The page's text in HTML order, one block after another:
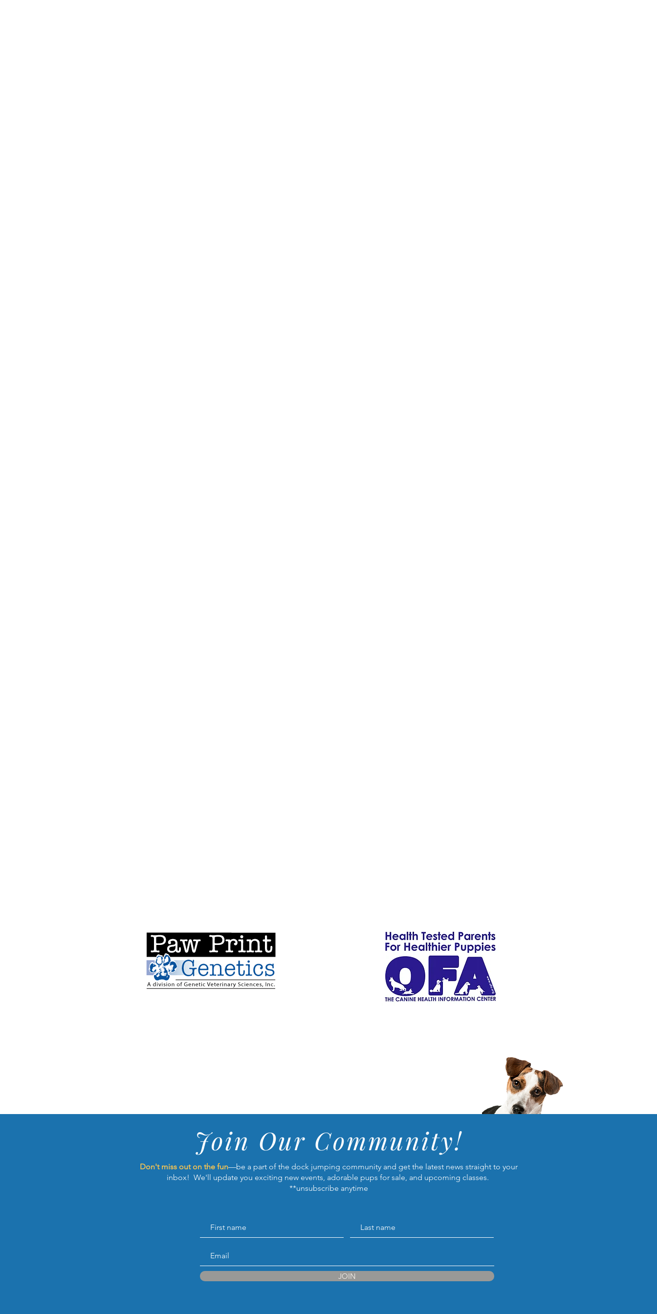
Join Our Community!
Don't miss out on the fun—be a part of the dock jumping community and get the latest news straight to your
inbox! We'll update you exciting new events, adorable pups for sale, and upcoming classes.
**unsubscribe anytime
JOIN